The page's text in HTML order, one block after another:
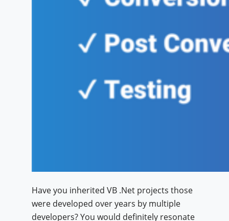
Have you inherited VB .Net projects those
were developed over years by multiple
developers? You would definitely resonate